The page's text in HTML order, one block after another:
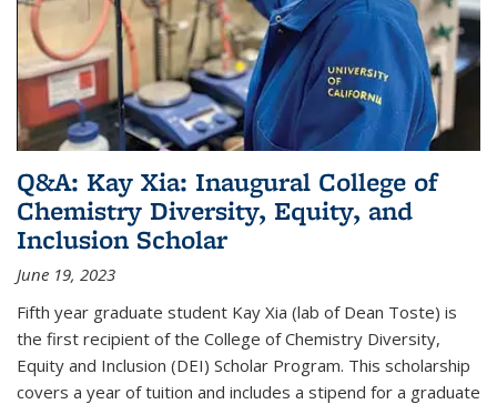
Q&A: Kay Xia: Inaugural College of
Chemistry Diversity, Equity, and
Inclusion Scholar
June 19, 2023
Fifth year graduate student Kay Xia (lab of Dean Toste) is
the first recipient of the College of Chemistry Diversity,
Equity and Inclusion (DEI) Scholar Program. This scholarship
covers a year of tuition and includes a stipend for a graduate